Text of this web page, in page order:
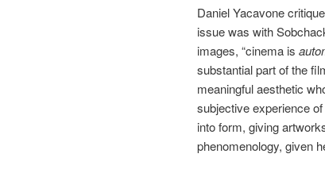
Daniel Yacavone
issue was with
images, “cinema is
substantial part of the
meaningful aesthetic
subjective experience
into form, giving
phenomenology, given